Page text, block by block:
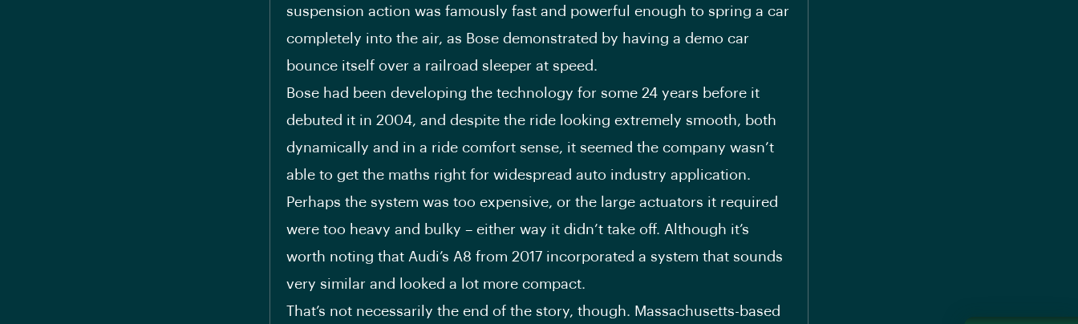
suspension action was famously fast and powerful enough to spring a car
completely into the air, as Bose demonstrated by having a demo car
bounce itself over a railroad sleeper at speed.
Bose had been developing the technology for some 24 years before it
debuted it in 2004, and despite the ride looking extremely smooth, both
dynamically and in a ride comfort sense, it seemed the company wasn’t
able to get the maths right for widespread auto industry application.
Perhaps the system was too expensive, or the large actuators it required
were too heavy and bulky – either way it didn’t take off. Although it’s
worth noting that Audi’s A8 from 2017 incorporated a system that sounds
very similar and looked a lot more compact.
That’s not necessarily the end of the story, though. Massachusetts-based